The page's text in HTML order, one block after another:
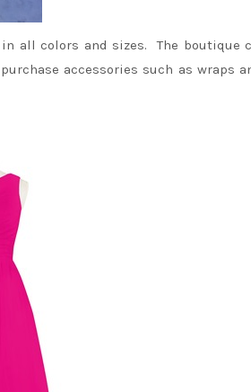
all colors and sizes. The boutique
accessories such as wraps